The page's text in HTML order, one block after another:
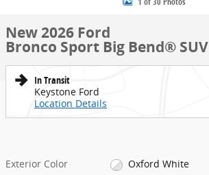
New 2026 Ford
Bronco Sport Big Bend® SUV
In Transit
Keystone Ford
Location Details
Exterior Color
Oxford White